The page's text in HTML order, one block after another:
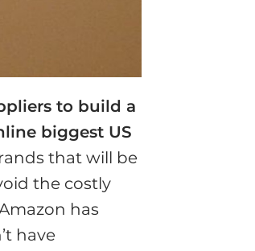
to build a
biggest US
that will be
the costly
has
have